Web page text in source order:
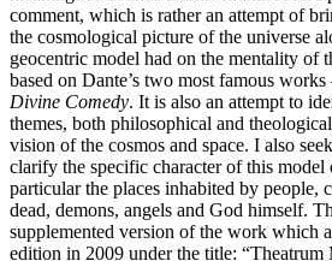
comment, which is rather an attempt of
the cosmological picture of the universe
geocentric model had on the mentality of
based on Dante’s two most famous works
Divine Comedy. It is also an attempt to
themes, both philosophical and
vision of the cosmos and space. I also
clarify the specific character of this model
particular the places inhabited by people,
dead, demons, angels and God himself.
supplemented version of the work which
edition in 2009 under the title: